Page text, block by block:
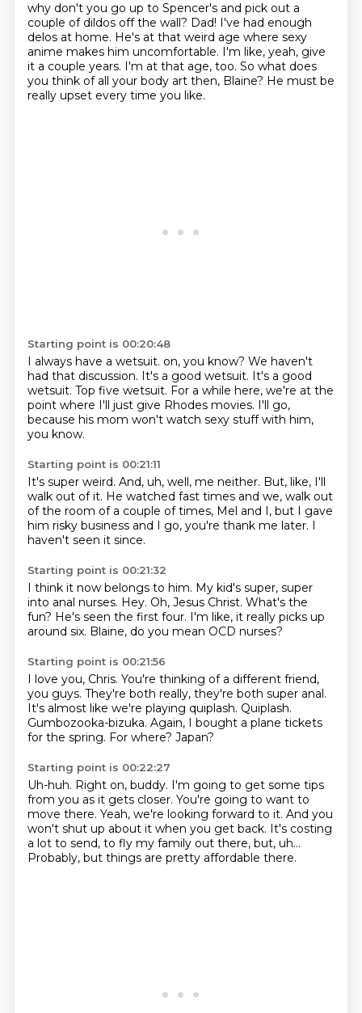
why don't you go up to Spencer's and pick out a
couple of dildos off the wall? Dad! I've had enough
delos at home. He's at that weird age where sexy
anime makes him uncomfortable. I'm like, yeah, give
it a couple years. I'm at that age, too. So what does
you think of all your body art then, Blaine? He must be
really upset every time you like.
Starting point is 00:20:48
I always have a wetsuit. on, you know? We haven't
had that discussion. It's a good wetsuit. It's a good
wetsuit. Top five wetsuit. For a while here, we're at the
point where I'll just give Rhodes movies. I'll go,
because his mom won't watch sexy stuff with him,
you know.
Starting point is 00:21:11
It's super weird. And, uh, well, me neither. But, like, I'll
walk out of it. He watched fast times and we, walk out
of the room of a couple of times, Mel and I, but I gave
him risky business and I go, you're thank me later. I
haven't seen it since.
Starting point is 00:21:32
I think it now belongs to him. My kid's super, super
into anal nurses. Hey. Oh, Jesus Christ. What's the
fun? He's seen the first four. I'm like, it really picks up
around six. Blaine, do you mean OCD nurses?
Starting point is 00:21:56
I love you, Chris. You're thinking of a different friend,
you guys. They're both really, they're both super anal.
It's almost like we're playing quiplash. Quiplash.
Gumbozooka-bizuka. Again, I bought a plane tickets
for the spring. For where? Japan?
Starting point is 00:22:27
Uh-huh. Right on, buddy. I'm going to get some tips
from you as it gets closer. You're going to want to
move there. Yeah, we're looking forward to it. And you
won't shut up about it when you get back. It's costing
a lot to send, to fly my family out there, but, uh...
Probably, but things are pretty affordable there.